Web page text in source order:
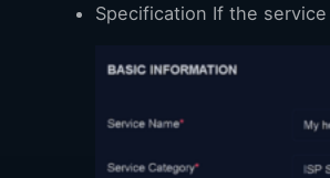
Specification If the